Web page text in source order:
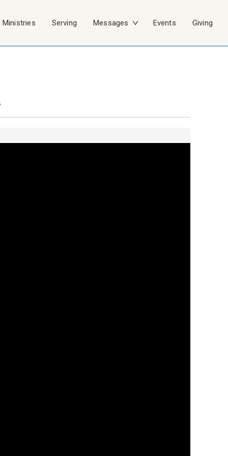
Ministries Serving Messages Events Giving